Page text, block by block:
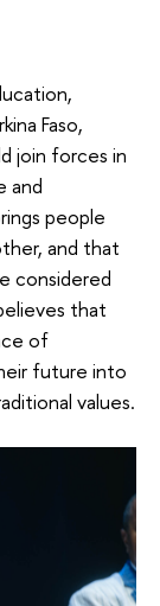
Faso,
join forces in
and
people
and that
considered
that
of
future into
values.